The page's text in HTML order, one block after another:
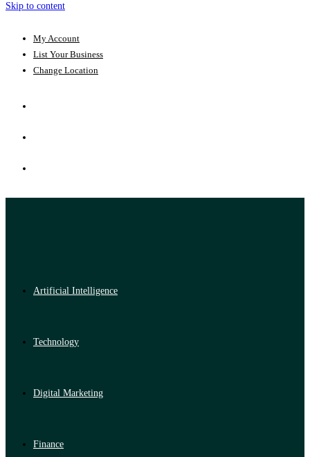
Skip to content
My Account
List Your Business
Change Location
Artificial Intelligence
Technology
Digital Marketing
Finance